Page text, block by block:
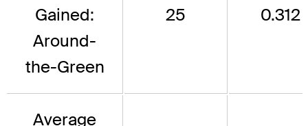
Gained:
Around-
the-Green
25 0.312
Average